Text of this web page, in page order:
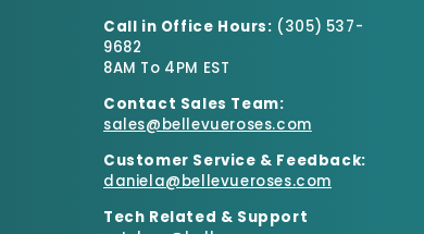
Call in Office Hours: (305) 537-
9682
8AM To 4PM EST
Contact Sales Team:
sales@bellevueroses.com
Customer Service & Feedback:
daniela@bellevueroses.com
Tech Related & Support